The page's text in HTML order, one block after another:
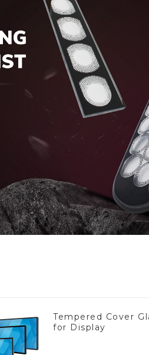
Tempered Cover
for Display